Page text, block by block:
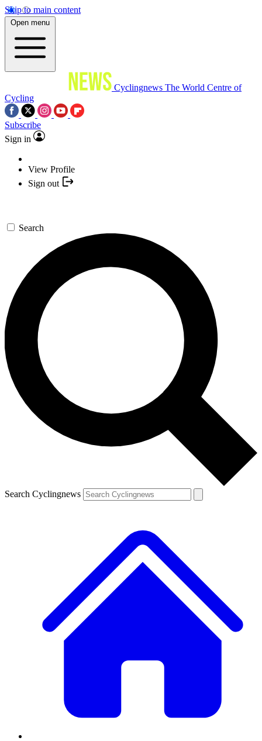
Skip to main content
Open menu
Cyclingnews The World Centre of
Cycling
Subscribe
Sign in
View Profile
Sign out
Search
Search Cyclingnews